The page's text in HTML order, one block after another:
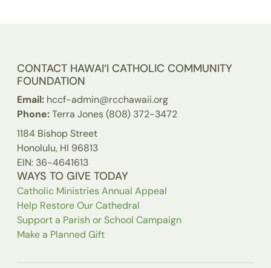
CONTACT HAWAI‘I CATHOLIC COMMUNITY
FOUNDATION
Email: hccf-admin@rcchawaii.org
Phone:Terra Jones (808) 372-3472
1184 Bishop Street
Honolulu, HI 96813
EIN: 36-4641613
WAYS TO GIVE TODAY
Catholic Ministries Annual Appeal
Help Restore Our Cathedral
Support a Parish or School Campaign
Make a Planned Gift